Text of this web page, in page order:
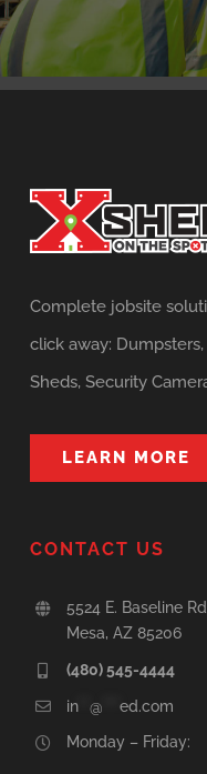
Complete jobsite
click away:
Sheds, Security
LEARN MORE
CONTACT US
5524 E. Baseline Rd
Mesa, AZ 85206
(480) 545-4444
in **@ ***ed.com
Monday – Friday: